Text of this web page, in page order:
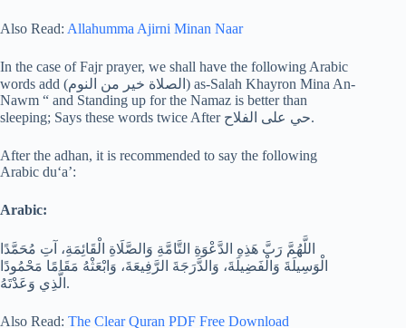
Also Read: Allahumma Ajirni Minan Naar
In the case of Fajr prayer, we shall have the following Arabic
words add (الصلاة خير من النوم) as-Salah Khayron Mina An-
Nawm “ and Standing up for the Namaz is better than
sleeping; Says these words twice After حي على الفلاح.
After the adhan, it is recommended to say the following
Arabic du‘a’:
Arabic:
اللَّهُمَّ رَبَّ هَذِهِ الدَّعْوَةِ التَّامَّةِ وَالصَّلَاةِ الْقَائِمَةِ، آتِ مُحَمَّدًا
الْوَسِيلَةَ وَالْفَضِيلَةَ، وَالدَّرَجَةَ الرَّفِيعَةَ، وَابْعَثْهُ مَقَامًا مَحْمُودًا
الَّذِي وَعَدْتَهُ.
Also Read: The Clear Quran PDF Free Download